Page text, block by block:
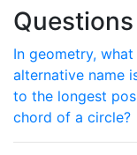
In geometry, what
alternative name
to the longest
chord of a circle?